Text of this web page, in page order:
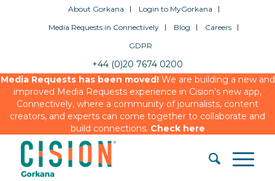
About Gorkana
Login to MyGorkana
Media Requests in Connectively
Blog
Careers
GDPR
+44 (0)20 7674 0200
Media Requests has been moved!We are building a new and
improved Media Requests experience in Cision’s new app,
Connectively, where a community of journalists, content
creators, and experts can come together to collaborate and
build connections. Check here